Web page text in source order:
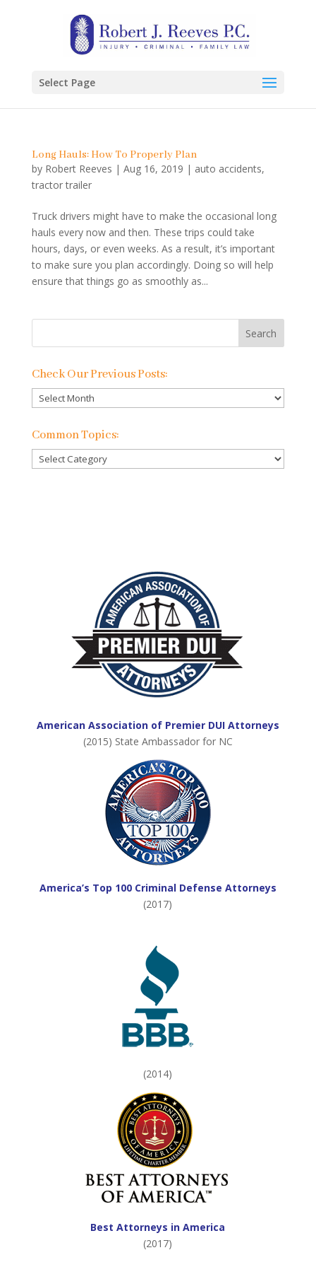
Select Page
Long Hauls: How To Properly Plan
by Robert Reeves | Aug 16, 2019 | auto accidents,
tractor trailer
Truck drivers might have to make the occasional long
hauls every now and then. These trips could take
hours, days, or even weeks. As a result, it’s important
to make sure you plan accordingly. Doing so will help
ensure that things go as smoothly as...
Check Our Previous Posts:
Check
Our
Previous
Common Topics:
Common
Topics:
American Association of Premier DUI Attorneys
(2015) State Ambassador for NC
America’s Top 100 Criminal Defense Attorneys
(2017)
(2014)
Best Attorneys in America
(2017)